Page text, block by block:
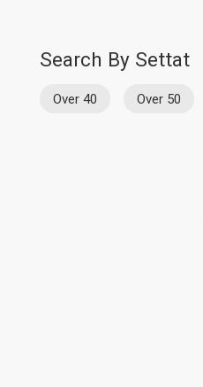
Search By Settat
Over 40 Over 50